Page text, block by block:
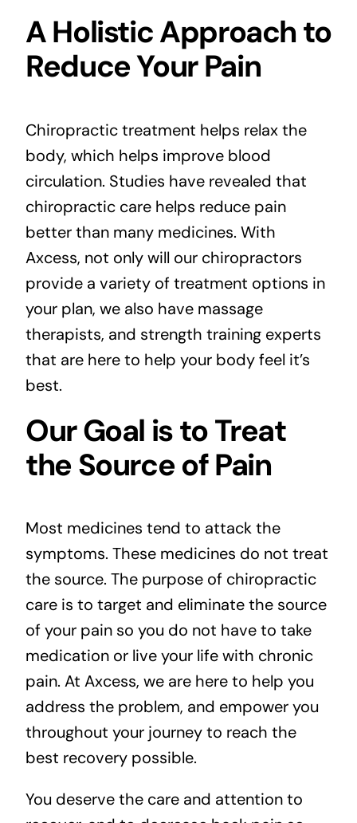
A Holistic Approach to
Reduce Your Pain
Chiropractic treatment helps relax the
body, which helps improve blood
circulation. Studies have revealed that
chiropractic care helps reduce pain
better than many medicines. With
Axcess, not only will our chiropractors
provide a variety of treatment options in
your plan, we also have massage
therapists, and strength training experts
that are here to help your body feel it’s
best.
Our Goal is to Treat
the Source of Pain
Most medicines tend to attack the
symptoms. These medicines do not treat
the source. The purpose of chiropractic
care is to target and eliminate the source
of your pain so you do not have to take
medication or live your life with chronic
pain. At Axcess, we are here to help you
address the problem, and empower you
throughout your journey to reach the
best recovery possible.
You deserve the care and attention to